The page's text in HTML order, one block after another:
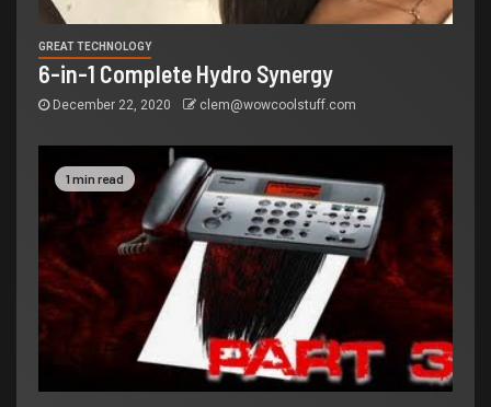
GREAT TECHNOLOGY
6-in-1 Complete Hydro Synergy
December 22, 2020 clem@wowcoolstuff.com
1 min read